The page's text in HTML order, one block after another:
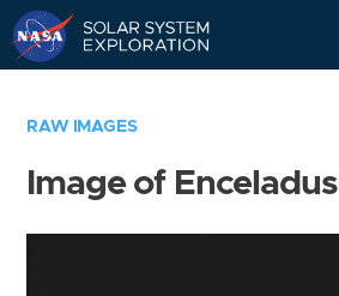
RAW IMAGES
Image of Enceladus